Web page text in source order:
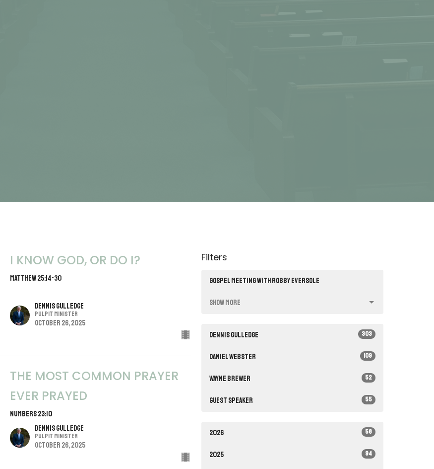
I KNOW GOD, OR DO I?
Matthew 25:14-30
Dennis Gulledge
Pulpit Minister
October 26, 2025
THE MOST COMMON PRAYER
EVER PRAYED
NUMBERS 23:10
Dennis Gulledge
Pulpit Minister
October 26, 2025
Filters
Gospel Meeting with Robby Eversole
Show More
Dennis Gulledge 303
Daniel Webster 109
Wayne Brewer 52
Guest Speaker 55
2026 58
2025 94